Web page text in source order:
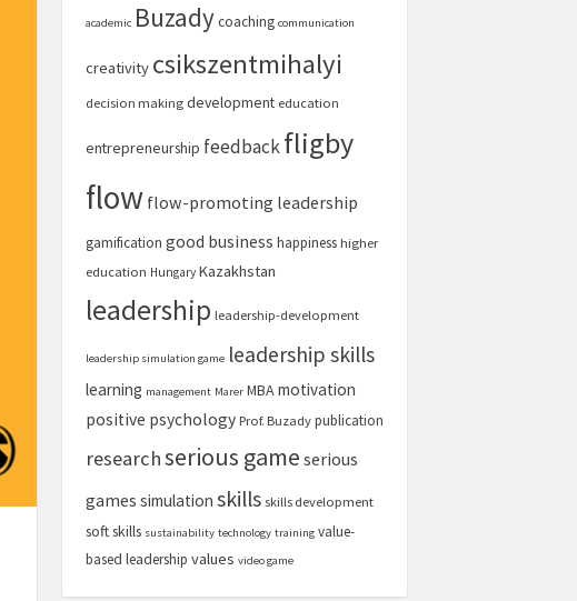
academic Buzadycoaching communication
creativity csikszentmihalyi
decision making development education
entrepreneurship feedbackfligby
flow flow-promoting leadership
gamification good business happiness higher
education Hungary Kazakhstan
leadership leadership-development
leadership simulation game leadership skills
learning management Marer MBAmotivation
positive psychology Prof. Buzady publication
researchserious game serious
games simulation skills skills development
soft skills sustainability technology training value-
based leadership values video game